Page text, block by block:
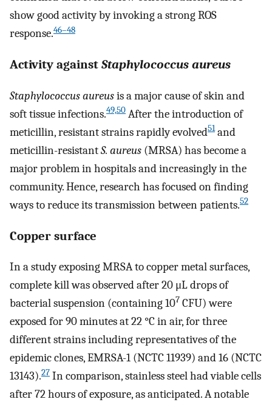
show good activity by invoking a strong ROS
response.46–48
Activity against Staphylococcus aureus
Staphylococcus aureusis a major cause of skin and
soft tissue infections.49,50 After the introduction of
meticillin, resistant strains rapidly evolved51and
meticillin-resistantS. aureus (MRSA) has become a
major problem in hospitals and increasingly in the
community. Hence, research has focused on finding
ways to reduce its transmission between patients.52
Copper surface
In a study exposing MRSA to copper metal surfaces,
complete kill was observed after 20 μL drops of
bacterial suspension (containing 107 CFU) were
exposed for 90 minutes at 22 °C in air, for three
different strains including representatives of the
epidemic clones, EMRSA-1 (NCTC 11939) and 16 (NCTC
13143).27 In comparison, stainless steel had viable cells
after 72 hours of exposure, as anticipated. A notable